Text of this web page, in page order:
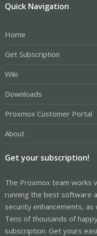
Quick Navigation
Home
Get Subscription
Wiki
Downloads
Proxmox Customer Portal
About
Get your subscription!
The Proxmox team works
running the best software
security enhancements,
Tens of thousands of
subscription. Get yours